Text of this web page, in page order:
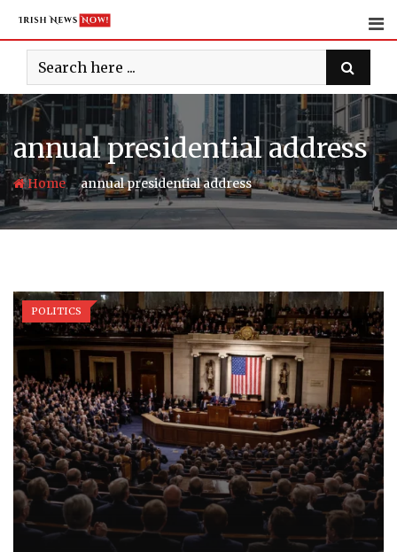
content
annual presidential address
Home-annual presidential address
POLITICS